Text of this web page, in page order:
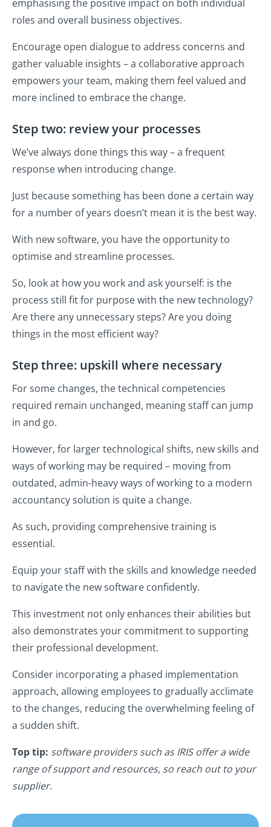
emphasising the positive impact on both individual
roles and overall business objectives.
Encourage open dialogue to address concerns and
gather valuable insights – a collaborative approach
empowers your team, making them feel valued and
more inclined to embrace the change.
Step two: review your processes
We’ve always done things this way – a frequent
response when introducing change.
Just because something has been done a certain way
for a number of years doesn’t mean it is the best way.
With new software, you have the opportunity to
optimise and streamline processes.
So, look at how you work and ask yourself: is the
process still fit for purpose with the new technology?
Are there any unnecessary steps? Are you doing
things in the most efficient way?
Step three: upskill where necessary
For some changes, the technical competencies
required remain unchanged, meaning staff can jump
in and go.
However, for larger technological shifts, new skills and
ways of working may be required – moving from
outdated, admin-heavy ways of working to a modern
accountancy solution is quite a change.
As such, providing comprehensive training is
essential.
Equip your staff with the skills and knowledge needed
to navigate the new software confidently.
This investment not only enhances their abilities but
also demonstrates your commitment to supporting
their professional development.
Consider incorporating a phased implementation
approach, allowing employees to gradually acclimate
to the changes, reducing the overwhelming feeling of
a sudden shift.
Top tip: software providers such as IRIS offer a wide
range of support and resources, so reach out to your
supplier.